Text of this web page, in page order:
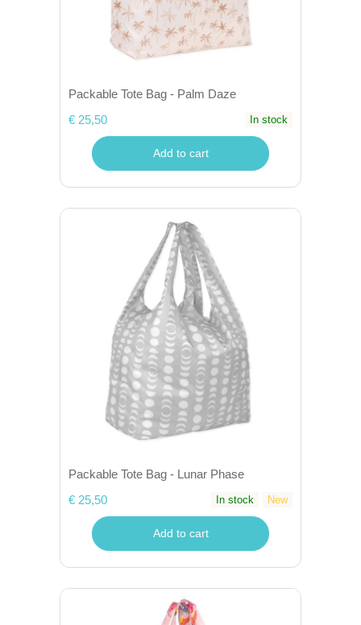
Packable Tote Bag - Palm Daze
€ 25,50
In stock
Add to cart
Packable Tote Bag - Lunar Phase
€ 25,50
In stock New
Add to cart